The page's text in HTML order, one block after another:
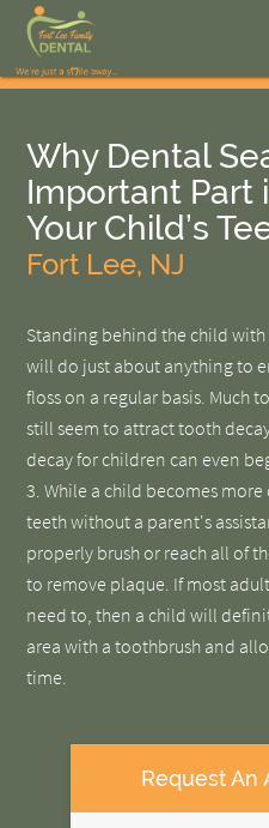
Why Dental
Important Part
Your Child’s
Fort Lee, NJ
Standing behind the child
will do just about anything to
floss on a regular basis. Much
still seem to attract tooth
decay for children can even
3. While a child becomes
teeth without a parent's
properly brush or reach all of
to remove plaque. If most
need to, then a child will
area with a toothbrush and
time.
Request An